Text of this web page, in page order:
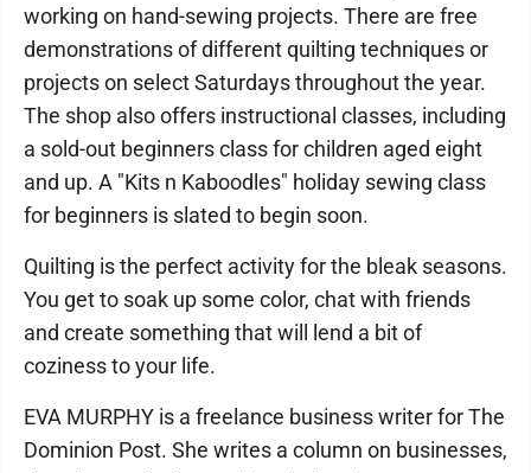
working on hand-sewing projects. There are free
demonstrations of different quilting techniques or
projects on select Saturdays throughout the year.
The shop also offers instructional classes, including
a sold-out beginners class for children aged eight
and up. A "Kits n Kaboodles" holiday sewing class
for beginners is slated to begin soon.
Quilting is the perfect activity for the bleak seasons.
You get to soak up some color, chat with friends
and create something that will lend a bit of
coziness to your life.
EVA MURPHY is a freelance business writer for The
Dominion Post. She writes a column on businesses,